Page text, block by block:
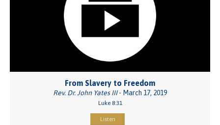
From Slavery to Freedom
Rev. Dr. John Yates III- March 17, 2019
Luke 8:31
Listen